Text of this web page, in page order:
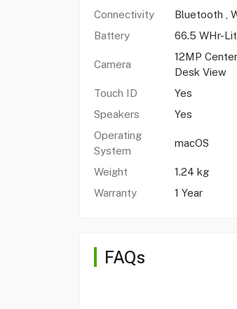
Connectivity
Bluetooth ,
Battery
66.5 WHr-
Camera
12MP
Desk View
Touch ID
Yes
Speakers
Yes
Operating
System
macOS
Weight
1.24 kg
Warranty
1 Year
FAQs